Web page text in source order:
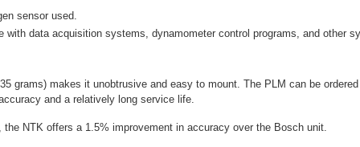
sensor used.
data acquisition systems, dynamometer control programs, and other
grams) makes it unobtrusive and easy to mount. The PLM can be
and a relatively long service life.
NTK offers a 1.5% improvement in accuracy over the Bosch unit.